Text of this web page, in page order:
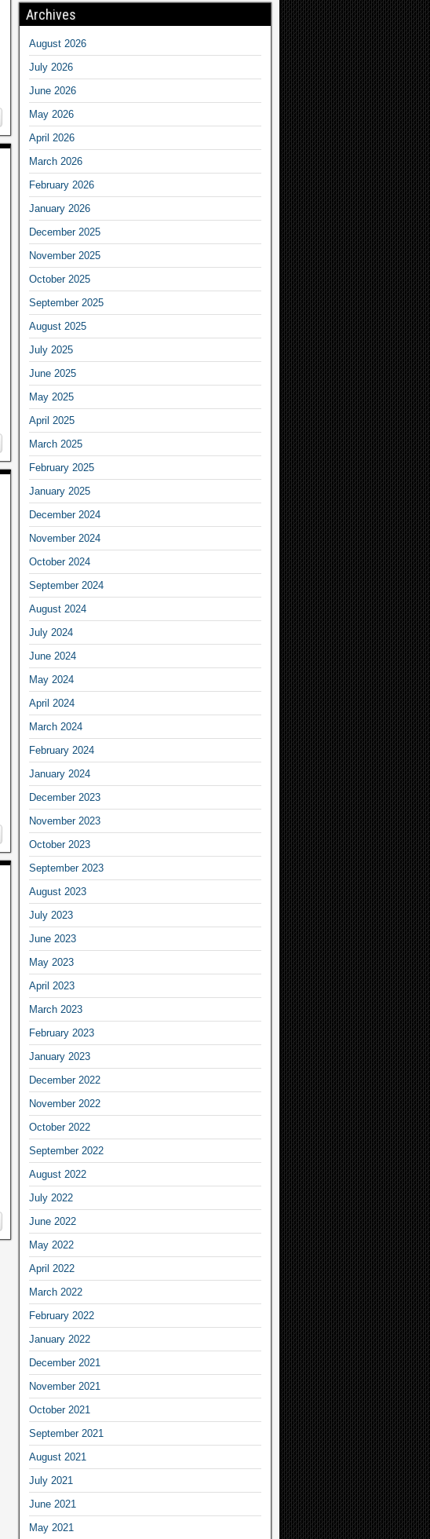
Archives
August 2026
July 2026
June 2026
May 2026
April 2026
March 2026
February 2026
January 2026
December 2025
November 2025
October 2025
September 2025
August 2025
July 2025
June 2025
May 2025
April 2025
March 2025
February 2025
January 2025
December 2024
November 2024
October 2024
September 2024
August 2024
July 2024
June 2024
May 2024
April 2024
March 2024
February 2024
January 2024
December 2023
November 2023
October 2023
September 2023
August 2023
July 2023
June 2023
May 2023
April 2023
March 2023
February 2023
January 2023
December 2022
November 2022
October 2022
September 2022
August 2022
July 2022
June 2022
May 2022
April 2022
March 2022
February 2022
January 2022
December 2021
November 2021
October 2021
September 2021
August 2021
July 2021
June 2021
May 2021